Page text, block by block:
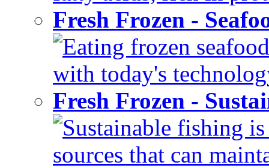
Fresh Frozen -
Eating frozen
with today's
Fresh Frozen -
Sustainable fishing
sources that can